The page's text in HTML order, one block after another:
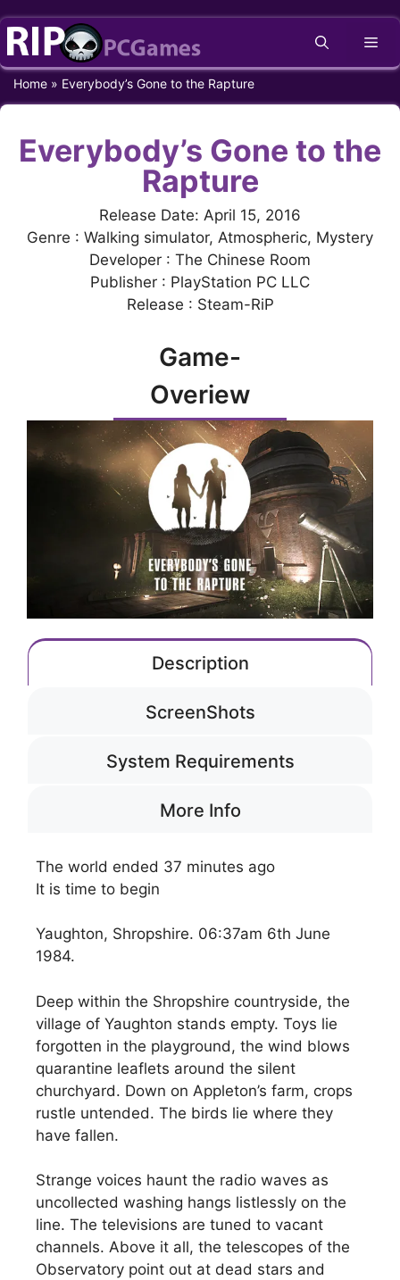
Skip
content
Home » Everybody’s Gone to the Rapture
Everybody’s Gone to the
Rapture
Release Date: April 15, 2016
Genre : Walking simulator, Atmospheric, Mystery
Developer : The Chinese Room
Publisher : PlayStation PC LLC
Release : Steam-RiP
Game-
Overiew
Description
ScreenShots
System Requirements
More Info
The world ended 37 minutes ago
It is time to begin
Yaughton, Shropshire. 06:37am 6th June
1984.
Deep within the Shropshire countryside, the
village of Yaughton stands empty. Toys lie
forgotten in the playground, the wind blows
quarantine leaflets around the silent
churchyard. Down on Appleton’s farm, crops
rustle untended. The birds lie where they
have fallen.
Strange voices haunt the radio waves as
uncollected washing hangs listlessly on the
line. The televisions are tuned to vacant
channels. Above it all, the telescopes of the
Observatory point out at dead stars and